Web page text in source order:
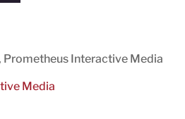
Prometheus Interactive Media
Media